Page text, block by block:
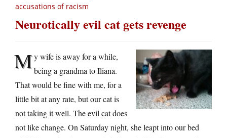
accusations of racism
Neurotically evil cat gets revenge
My wife is away for a while,
being a grandma to Iliana.
That would be fine with me, for a
little bit at any rate, but our cat is
not taking it well. The evil cat does
not like change. On Saturday night, she leapt into our bed